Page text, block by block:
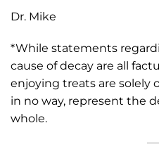
Dr. Mike
*While statements
cause of decay are all
enjoying treats are solely
in no way, represent the
whole.